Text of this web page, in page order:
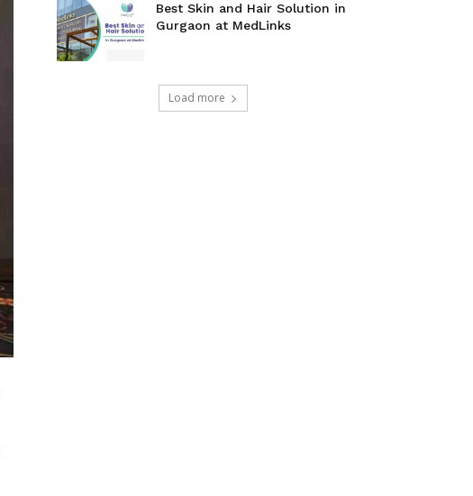
Best Skin and Hair Solution in
Gurgaon at MedLinks
Load more